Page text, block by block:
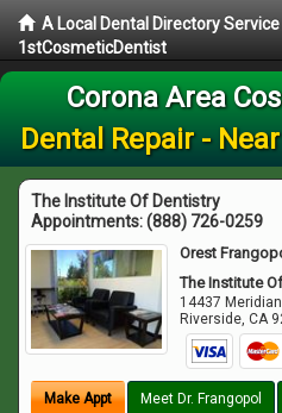
A Local Dental Directory
1stCosmeticDentist
Corona Area
Dental Repair -
The Institute Of Dentistry
Appointments:(888) 726-0259
Orest
The Institute
14437
Riverside,CA
Make Appt Meet Dr. Frangopol